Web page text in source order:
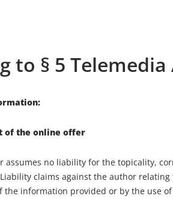
to § 5 Telemedia
of the online offer
assumes no liability for the topicality,
claims against the author
the information provided or by the use